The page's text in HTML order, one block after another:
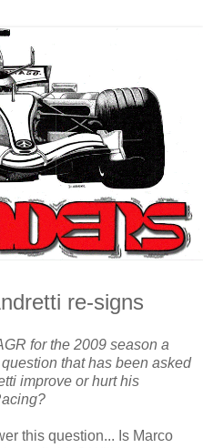
re-signs
for the 2009 season a
that has been asked
improve or hurt his
this question... Is Marco